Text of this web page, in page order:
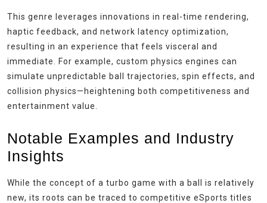
This genre leverages innovations in real-time rendering,
haptic feedback, and network latency optimization,
resulting in an experience that feels visceral and
immediate. For example, custom physics engines can
simulate unpredictable ball trajectories, spin effects, and
collision physics—heightening both competitiveness and
entertainment value.
Notable Examples and Industry
Insights
While the concept of a turbo game with a ball is relatively
new, its roots can be traced to competitive eSports titles